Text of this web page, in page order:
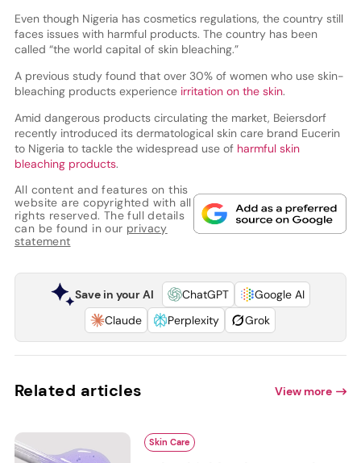
Even though Nigeria has cosmetics regulations, the country still
faces issues with harmful products. The country has been
called “the world capital of skin bleaching.”
A previous study found that over 30% of women who use skin-
bleaching products experienceirritation on the skin.
Amid dangerous products circulating the market, Beiersdorf
recently introduced its dermatological skin care brand Eucerin
to Nigeria to tackle the widespread use of harmful skin
bleaching products.
All content and features on this
website are copyrighted with all
rights reserved. The full details
can be found in our privacy
statement
Save in your AI ChatGPT
Google AI
Claude
Perplexity Grok
Related articles View more
Skin Care